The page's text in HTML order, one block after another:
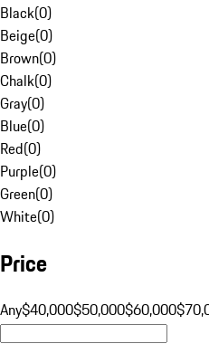
Black(0)
Beige(0)
Brown(0)
Chalk(0)
Gray(0)
Blue(0)
Red(0)
Purple(0)
Green(0)
White(0)
Price
Any$40,000$50,000$60,000